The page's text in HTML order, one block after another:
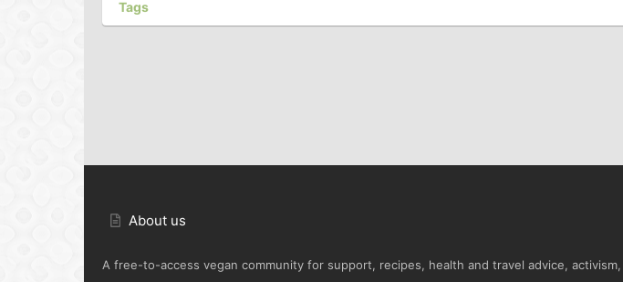
Tags
About us
A free-to-access vegan community for support, recipes, health and travel advice,